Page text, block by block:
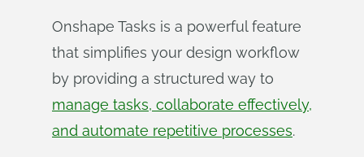
Onshape Tasks is a powerful feature
that simplifies your design workflow
by providing a structured way to
manage tasks, collaborate effectively,
and automate repetitive processes.